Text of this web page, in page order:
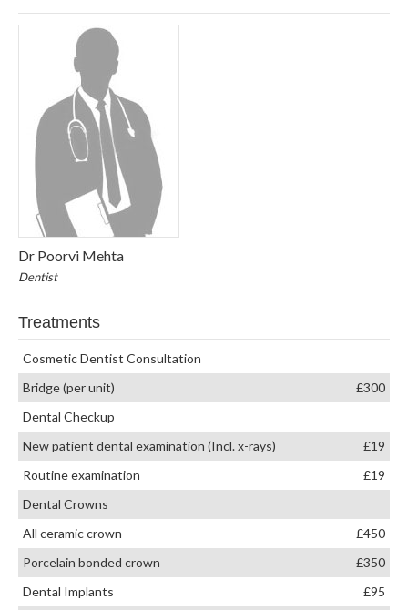
Dr Poorvi Mehta
Dentist
Treatments
Cosmetic Dentist Consultation
Bridge (per unit)
£300
Dental Checkup
New patient dental examination (Incl. x-rays)
£19
Routine examination
£19
Dental Crowns
All ceramic crown
£450
Porcelain bonded crown
£350
Dental Implants
£95